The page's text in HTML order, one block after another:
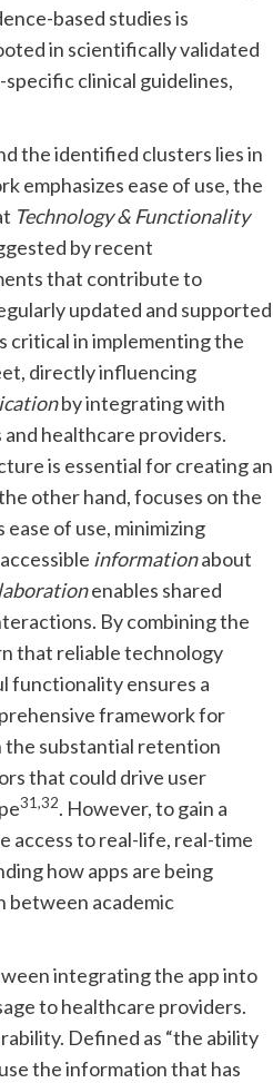
based studies is
in scientifically validated
clinical guidelines,
the identified clusters lies in
emphasizes ease of use, the
Technology & Functionality
by recent
that contribute to
updated and supported
critical in implementing the
directly influencing
by integrating with
healthcare providers.
is essential for creating an
other hand, focuses on the
of use, minimizing
informationabout
enables shared
By combining the
that reliable technology
functionality ensures a
framework for
the substantial retention
that could drive user
31,32. However, to gain a
access to real-life, real-time
how apps are being
between academic
integrating the app into
to healthcare providers.
Defined as “the ability
the information that has